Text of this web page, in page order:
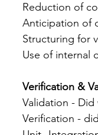
Reduction of
Anticipation of
Structuring for
Use of internal
Verification &
Validation -
Verification -